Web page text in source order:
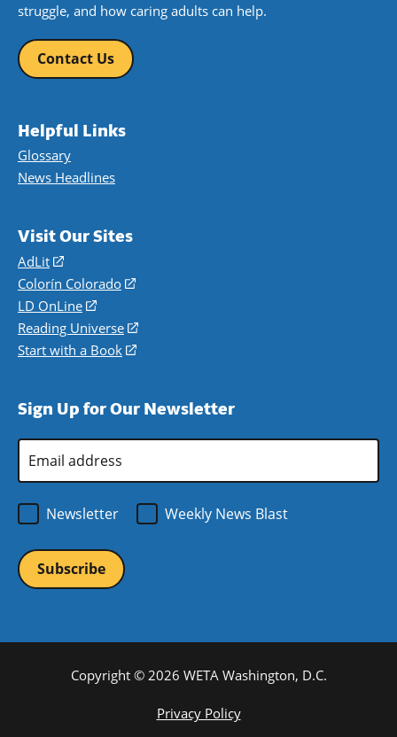
struggle, and how caring adults can help.
Contact Us
Helpful Links
Glossary
News Headlines
Visit Our Sites
AdLit
(opens
in
a
new
window)
Colorín Colorado
(opens
a
new
LD OnLine
(opens
in
a
Reading Universe
(opens
window)
Start with a Book
(opens
new
Sign Up for Our Newsletter
Email
Address
Newsletter
Weekly News Blast
Copyright © 2026 WETA Washington, D.C.
Privacy Policy